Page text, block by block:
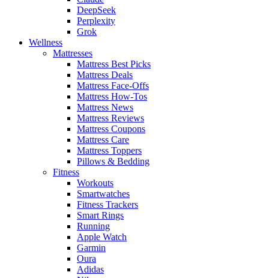
DeepSeek
Perplexity
Grok
Wellness
Mattresses
Mattress Best Picks
Mattress Deals
Mattress Face-Offs
Mattress How-Tos
Mattress News
Mattress Reviews
Mattress Coupons
Mattress Care
Mattress Toppers
Pillows & Bedding
Fitness
Workouts
Smartwatches
Fitness Trackers
Smart Rings
Running
Apple Watch
Garmin
Oura
Adidas